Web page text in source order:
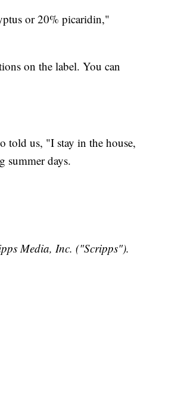
or 20% picaridin,"
on the label. You can
us, "I stay in the house,
summer days.
Media, Inc. ("Scripps").